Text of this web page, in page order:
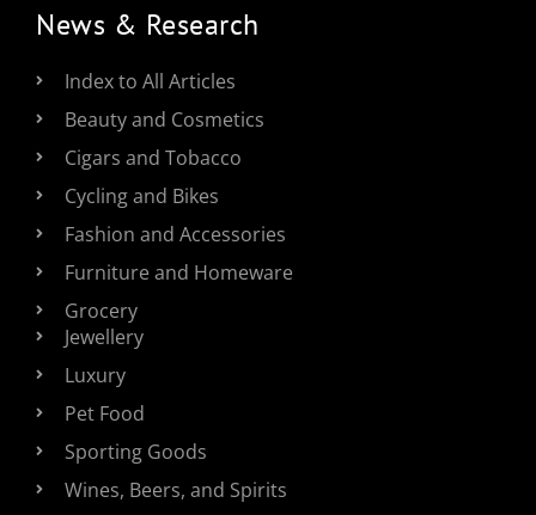
News & Research
Index to All Articles
Beauty and Cosmetics
Cigars and Tobacco
Cycling and Bikes
Fashion and Accessories
Furniture and Homeware
Grocery
Jewellery
Luxury
Pet Food
Sporting Goods
Wines, Beers, and Spirits